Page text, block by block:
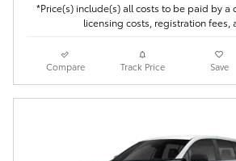
*Price(s) include(s) all costs to be paid by a
licensing costs, registration fees,
Compare Track Price Save